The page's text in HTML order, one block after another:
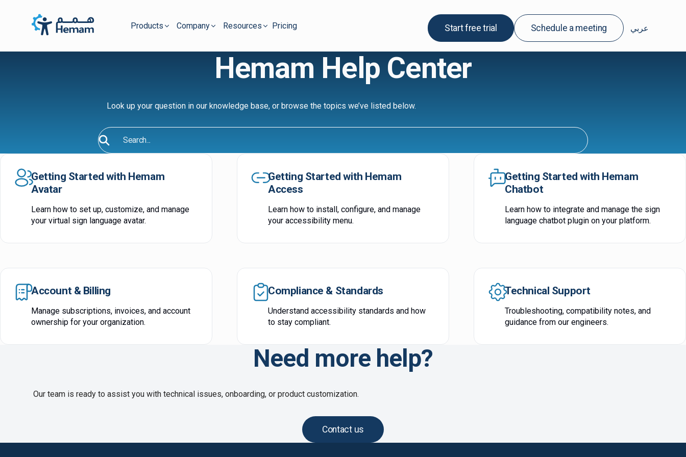
Products Company Resources Pricing Start free trial Schedule a meeting عربي
Hemam Help Center
Look up your question in our knowledge base, or browse the topics we’ve listed below.
Search
Getting Started with Hemam
Avatar
Learn how to set up, customize, and manage
your virtual sign language avatar.
Getting Started with Hemam
Access
Learn how to install, configure, and manage
your accessibility menu.
Getting Started with Hemam
Chatbot
Learn how to integrate and manage the sign
language chatbot plugin on your platform.
Account & Billing
Manage subscriptions, invoices, and account
ownership for your organization.
Compliance & Standards
Understand accessibility standards and how
to stay compliant.
Technical Support
Troubleshooting, compatibility notes, and
guidance from our engineers.
Need more help?
Our team is ready to assist you with technical issues, onboarding, or product customization.
Contact us